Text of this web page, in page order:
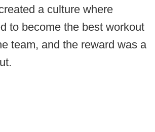
a culture where
to become the best workout
team, and the reward was a